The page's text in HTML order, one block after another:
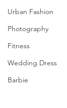
Urban Fashion
Photography
Fitness
Wedding Dress
Barbie